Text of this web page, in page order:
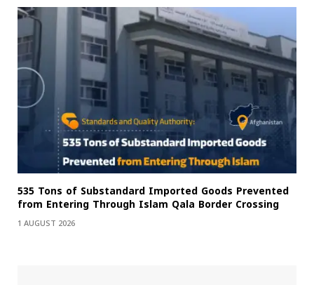
535 Tons of Substandard Imported Goods Prevented
from Entering Through Islam Qala Border Crossing
1 AUGUST 2026